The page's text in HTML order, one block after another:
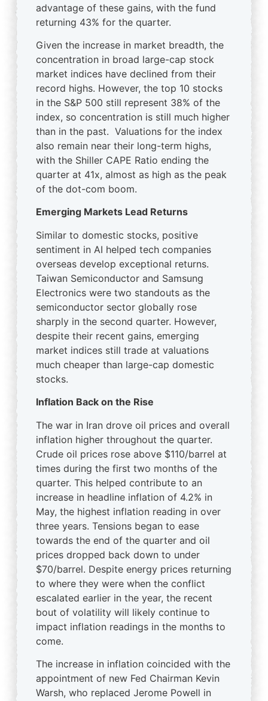
advantage of these gains, with the fund
returning 43% for the quarter.
Given the increase in market breadth, the
concentration in broad large-cap stock
market indices have declined from their
record highs. However, the top 10 stocks
in the S&P 500 still represent 38% of the
index, so concentration is still much higher
than in the past. Valuations for the index
also remain near their long-term highs,
with the Shiller CAPE Ratio ending the
quarter at 41x, almost as high as the peak
of the dot-com boom.
Emerging Markets Lead Returns
Similar to domestic stocks, positive
sentiment in AI helped tech companies
overseas develop exceptional returns.
Taiwan Semiconductor and Samsung
Electronics were two standouts as the
semiconductor sector globally rose
sharply in the second quarter. However,
despite their recent gains, emerging
market indices still trade at valuations
much cheaper than large-cap domestic
stocks.
Inflation Back on the Rise
The war in Iran drove oil prices and overall
inflation higher throughout the quarter.
Crude oil prices rose above $110/barrel at
times during the first two months of the
quarter. This helped contribute to an
increase in headline inflation of 4.2% in
May, the highest inflation reading in over
three years. Tensions began to ease
towards the end of the quarter and oil
prices dropped back down to under
$70/barrel. Despite energy prices returning
to where they were when the conflict
escalated earlier in the year, the recent
bout of volatility will likely continue to
impact inflation readings in the months to
come.
The increase in inflation coincided with the
appointment of new Fed Chairman Kevin
Warsh, who replaced Jerome Powell in